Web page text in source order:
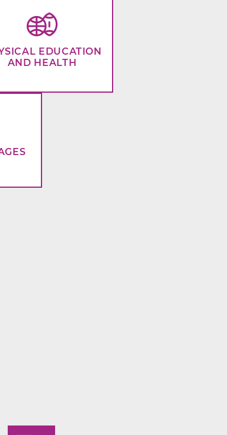
EDUCATION
AND HEALTH